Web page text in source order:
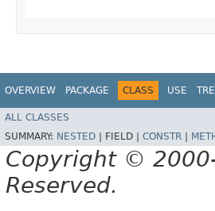
OVERVIEW PACKAGE CLASS USE
ALL CLASSES
SUMMARY: NESTED | FIELD | CONSTR |
Copyright ©
Reserved.